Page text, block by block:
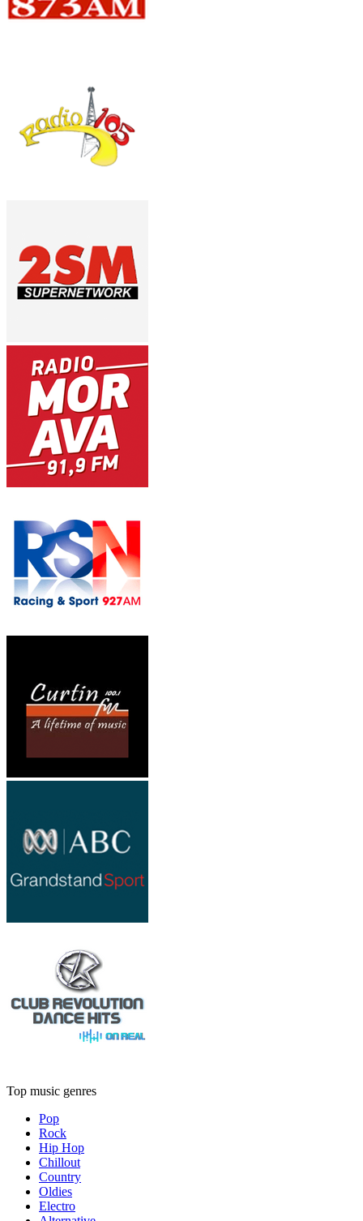
Top music genres
Pop
Rock
Hip Hop
Chillout
Country
Oldies
Electro